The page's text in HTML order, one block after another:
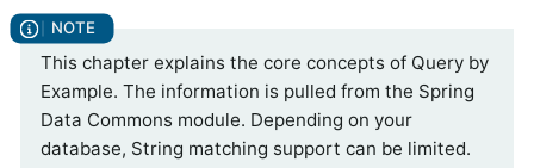
This chapter explains the core concepts of Query by
Example. The information is pulled from the Spring
Data Commons module. Depending on your
database, String matching support can be limited.